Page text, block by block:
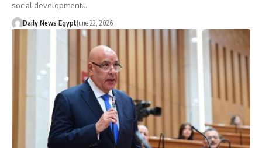
social development…
Daily News EgyptJune 22, 2026